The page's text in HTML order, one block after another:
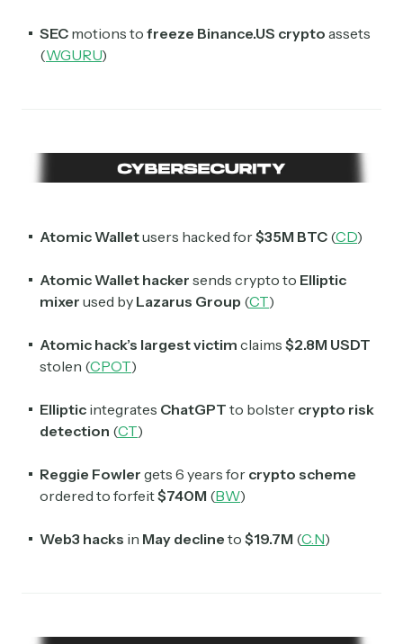
SEC motions to freeze Binance.US crypto assets
(WGURU)
Atomic Walletusers hacked for$35M BTC (CD)
Atomic Wallet hacker sends crypto to Elliptic
mixer used by Lazarus Group (CT)
Atomic hack’s largest victim claims $2.8M USDT
stolen (CPOT)
Elliptic integrates ChatGPT to bolster crypto risk
detection (CT)
Reggie Fowler gets 6 years for crypto scheme
ordered to forfeit$740M (BW)
Web3 hacks in May decline to $19.7M (C.N)